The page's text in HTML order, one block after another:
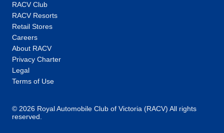
RACV Club
RACV Resorts
Retail Stores
Careers
About RACV
Privacy Charter
Legal
Terms of Use
© 2026 Royal Automobile Club of Victoria (RACV) All rights
reserved.